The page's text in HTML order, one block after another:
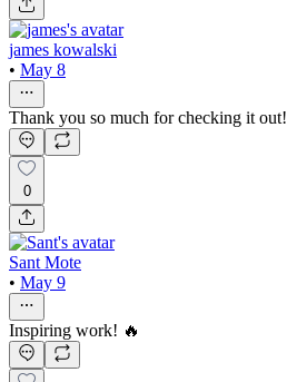
james kowalski
• May 8
Thank you so much for checking it out!
0
Sant Mote
• May 9
Inspiring work! 🔥